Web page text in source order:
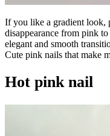
If you like a gradient look,
disappearance from pink
elegant and smooth
Cute pink nails that make
Hot pink nail